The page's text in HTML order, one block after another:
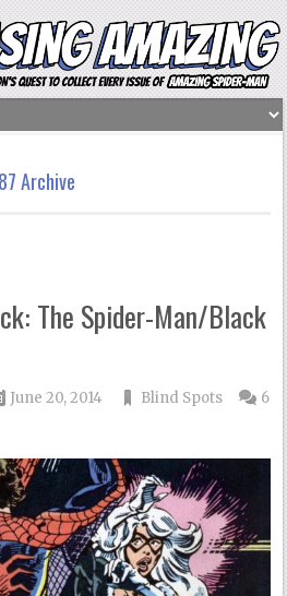
Archive
The Spider-Man/Black
June 20, 2014 Blind Spots
6